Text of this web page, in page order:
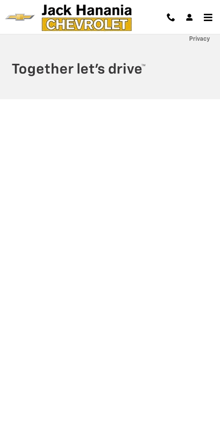
Skip to main content
Jack Hanania Chevrolet
Privacy